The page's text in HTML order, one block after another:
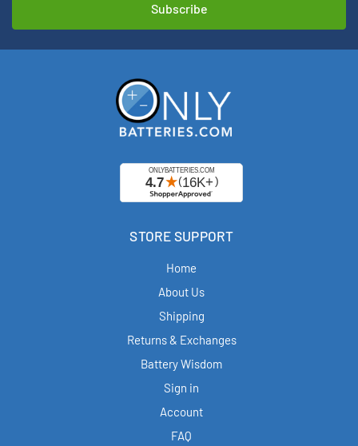
STORE SUPPORT
Home
About Us
Shipping
Returns & Exchanges
Battery Wisdom
Sign in
Account
FAQ